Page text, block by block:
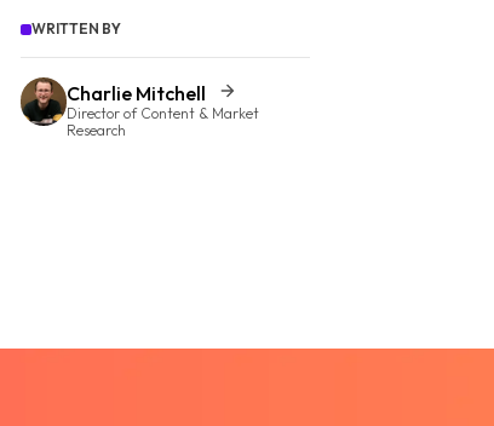
WRITTEN BY
Charlie Mitchell
Director of Content & Market
Research